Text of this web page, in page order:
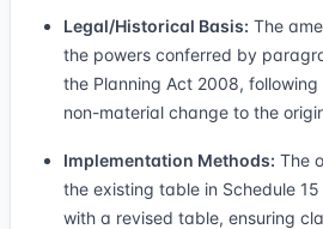
Legal/Historical Basis: The
the powers conferred by
the Planning Act 2008,
non-material change to the
Implementation Methods: The
the existing table in Schedule
with a revised table, ensuring